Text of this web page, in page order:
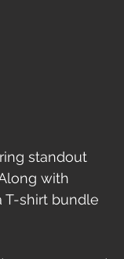
standout
with
T-shirt bundle